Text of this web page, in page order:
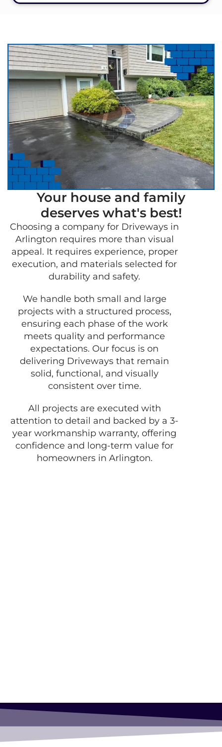
Your house and family
deserves what's best!
Choosing a company for Driveways in
Arlington requires more than visual
appeal. It requires experience, proper
execution, and materials selected for
durability and safety.
We handle both small and large
projects with a structured process,
ensuring each phase of the work
meets quality and performance
expectations. Our focus is on
delivering Driveways that remain
solid, functional, and visually
consistent over time.
All projects are executed with
attention to detail and backed by a 3-
year workmanship warranty, offering
confidence and long-term value for
homeowners in Arlington.